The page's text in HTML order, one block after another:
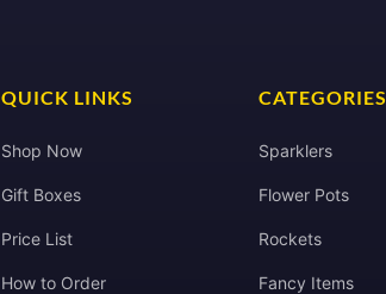
QUICK LINKS
Shop Now
Gift Boxes
Price List
How to Order
CATEGORIES
Sparklers
Flower Pots
Rockets
Fancy Items